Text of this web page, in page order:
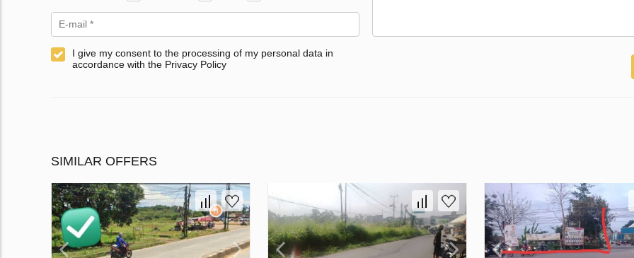
I give my consent to the processing of my personal data in
accordance with the Privacy Policy
SIMILAR OFFERS